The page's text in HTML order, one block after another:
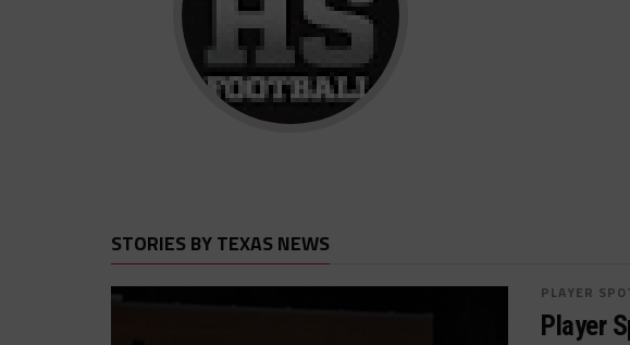
STORIES BY TEXAS NEWS
PLAYER
Player